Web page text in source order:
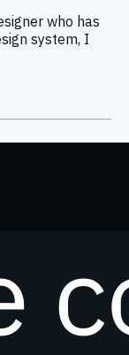
who has
system, I